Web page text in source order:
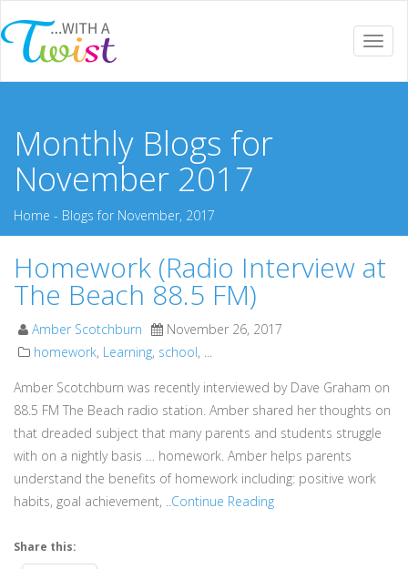
Monthly Blogs for
November 2017
Home - Blogs for November, 2017
Homework (Radio Interview at
The Beach 88.5 FM)
Amber Scotchburn
November 26, 2017
homework, Learning, school, ...
Amber Scotchburn was recently interviewed by Dave Graham on
88.5 FM The Beach radio station. Amber shared her thoughts on
that dreaded subject that many parents and students struggle
with on a nightly basis … homework. Amber helps parents
understand the benefits of homework including: positive work
habits, goal achievement, ..Continue Reading
Share this: